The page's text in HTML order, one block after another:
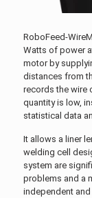
RoboFeed-
Watts of power
motor by
distances from
records the wire
quantity is low,
statistical data
It allows a liner
welding cell
system are
problems and a
independent